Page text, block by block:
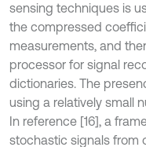
sensing techniques is
the compressed
measurements, and
processor for signal
dictionaries. The
using a relatively small
In reference [16], a
stochastic signals from